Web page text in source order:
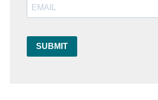
SUBMIT